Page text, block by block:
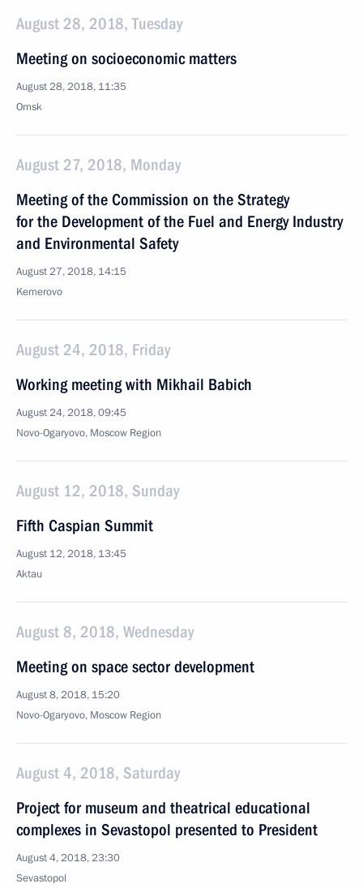
August 28, 2018, Tuesday
Meeting on socioeconomic matters
August 28, 2018, 11:35
Omsk
August 27, 2018, Monday
Meeting of the Commission on the Strategy
for the Development of the Fuel and Energy Industry
and Environmental Safety
August 27, 2018, 14:15
Kemerovo
August 24, 2018, Friday
Working meeting with Mikhail Babich
August 24, 2018, 09:45
Novo-Ogaryovo, Moscow Region
August 12, 2018, Sunday
Fifth Caspian Summit
August 12, 2018, 13:45
Aktau
August 8, 2018, Wednesday
Meeting on space sector development
August 8, 2018, 15:20
Novo-Ogaryovo, Moscow Region
August 4, 2018, Saturday
Project for museum and theatrical educational
complexes in Sevastopol presented to President
August 4, 2018, 23:30
Sevastopol